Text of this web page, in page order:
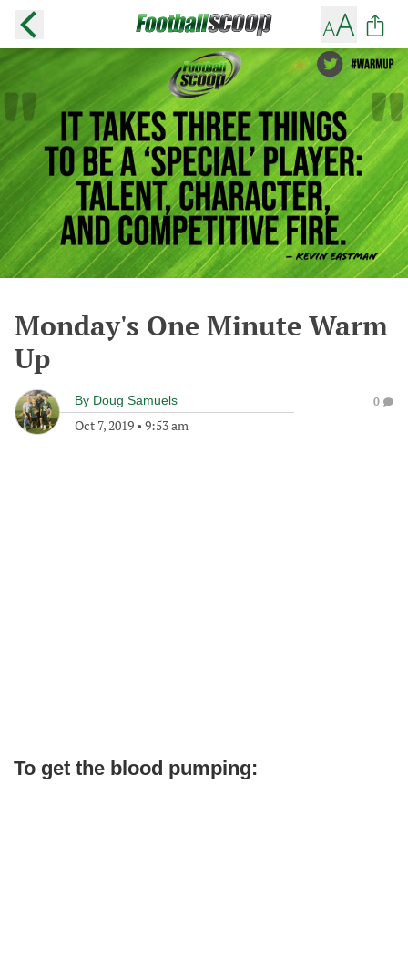
Monday's One Minute Warm
Up
By Doug Samuels
Oct 7, 2019 • 9:53 am
0
To get the blood pumping: